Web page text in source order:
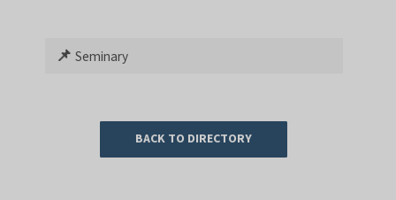
📌 Seminary
BACK TO DIRECTORY